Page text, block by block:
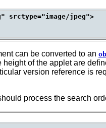
srctype="image/jpeg">
can be converted to an
height of the applet are
version reference is
process the search